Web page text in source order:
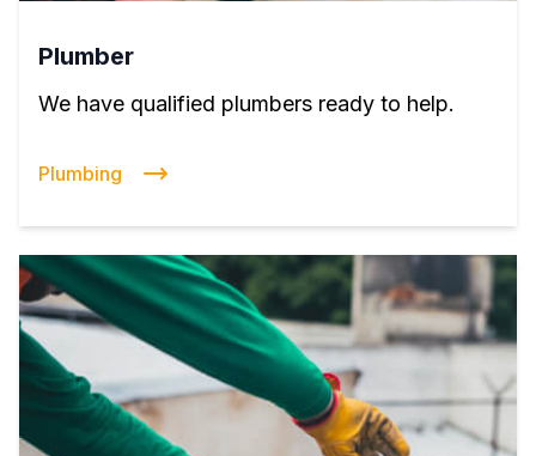
Plumber
We have qualified plumbers ready to help.
Plumbing